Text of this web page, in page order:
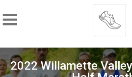
2022 Willamette